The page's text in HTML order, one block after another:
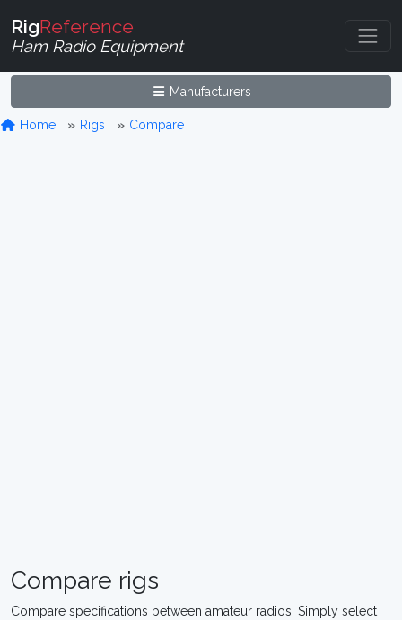
RigReference
Ham Radio Equipment
Manufacturers
Home Rigs Compare
Compare rigs
Compare specifications between amateur radios. Simply select